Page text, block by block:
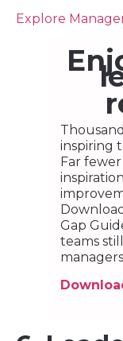
Explore
inspiring
Far
Gap
teams